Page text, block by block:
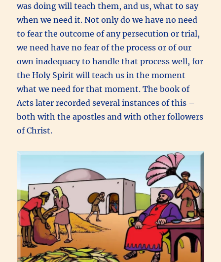
was doing will teach them, and us, what to say
when we need it. Not only do we have no need
to fear the outcome of any persecution or trial,
we need have no fear of the process or of our
own inadequacy to handle that process well, for
the Holy Spirit will teach us in the moment
what we need for that moment. The book of
Acts later recorded several instances of this –
both with the apostles and with other followers
of Christ.